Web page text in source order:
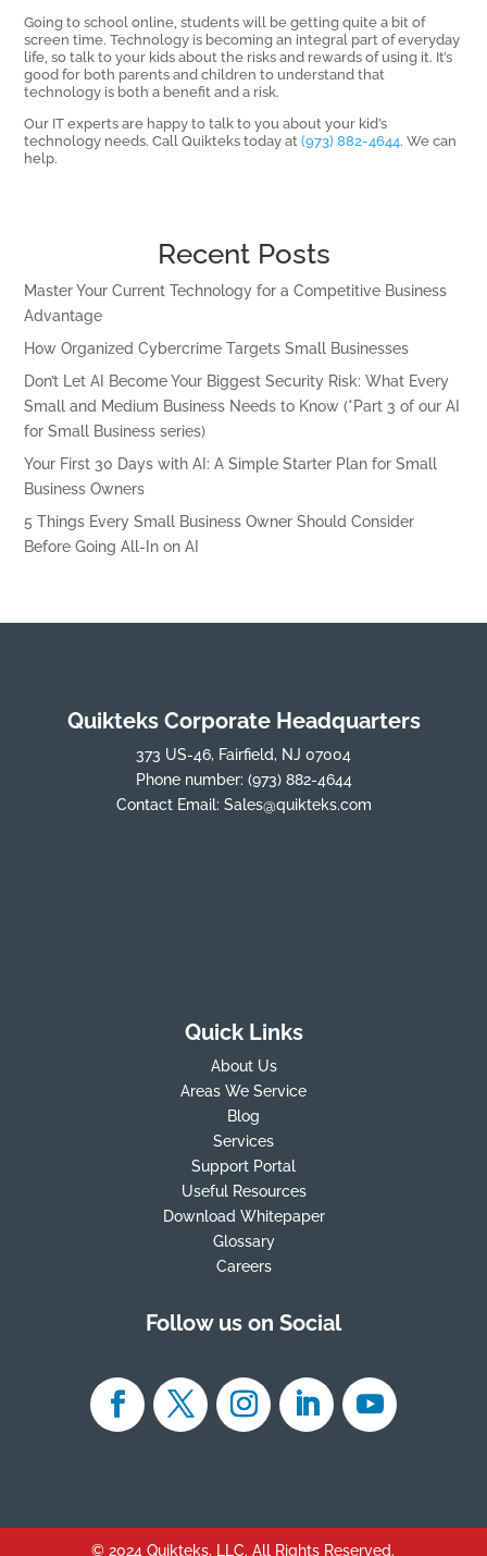
Going to school online, students will be getting quite a bit of
screen time. Technology is becoming an integral part of everyday
life, so talk to your kids about the risks and rewards of using it. It’s
good for both parents and children to understand that
technology is both a benefit and a risk.
Our IT experts are happy to talk to you about your kid’s
technology needs. Call Quikteks today at(973) 882-4644. We can
help.
Recent Posts
Master Your Current Technology for a Competitive Business
Advantage
How Organized Cybercrime Targets Small Businesses
Don’t Let AI Become Your Biggest Security Risk: What Every
Small and Medium Business Needs to Know (*Part 3 of our AI
for Small Business series)
Your First 30 Days with AI: A Simple Starter Plan for Small
Business Owners
5 Things Every Small Business Owner Should Consider
Before Going All-In on AI
Quikteks Corporate Headquarters
373 US-46, Fairfield, NJ 07004
Phone number: (973) 882-4644
Contact Email: Sales@quikteks.com
Quick Links
About Us
Areas We Service
Blog
Services
Support Portal
Useful Resources
Download Whitepaper
Glossary
Careers
Follow us on Social
© 2024 Quikteks, LLC. All Rights Reserved.